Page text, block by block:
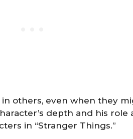
in others, even when they
depth and his role
in “Stranger Things.”